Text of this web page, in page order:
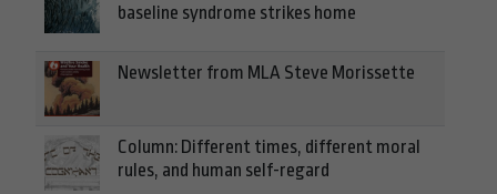
baseline syndrome strikes home
Newsletter from MLA Steve Morissette
Column: Different times, different moral
rules, and human self-regard